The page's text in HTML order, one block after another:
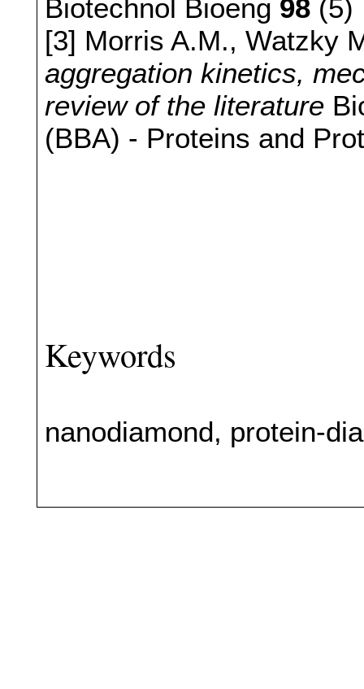
Biotechnol Bioeng 98 (5)
[3] Morris A.M., Watzky
aggregation kinetics,
review of the literature
(BBA) - Proteins and
Keywords
nanodiamond, protein-